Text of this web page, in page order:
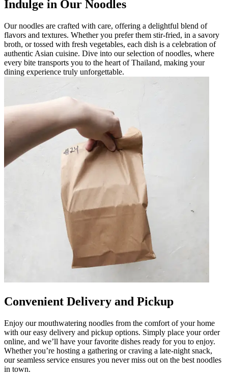
Indulge in Our Noodles
Our noodles are crafted with care, offering a delightful blend of
flavors and textures. Whether you prefer them stir-fried, in a savory
broth, or tossed with fresh vegetables, each dish is a celebration of
authentic Asian cuisine. Dive into our selection of noodles, where
every bite transports you to the heart of Thailand, making your
dining experience truly unforgettable.
Convenient Delivery and Pickup
Enjoy our mouthwatering noodles from the comfort of your home
with our easy delivery and pickup options. Simply place your order
online, and we’ll have your favorite dishes ready for you to enjoy.
Whether you’re hosting a gathering or craving a late-night snack,
our seamless service ensures you never miss out on the best noodles
in town.